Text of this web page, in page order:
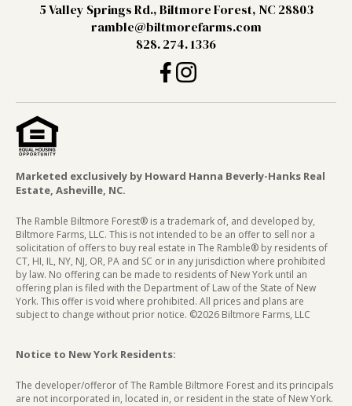
5 Valley Springs Rd., Biltmore Forest, NC 28803
ramble@biltmorefarms.com
828. 274. 1336
Marketed exclusively by Howard Hanna Beverly-Hanks Real
Estate, Asheville, NC.
The Ramble Biltmore Forest® is a trademark of, and developed by,
Biltmore Farms, LLC. This is not intended to be an offer to sell nor a
solicitation of offers to buy real estate in The Ramble® by residents of
CT, HI, IL, NY, NJ, OR, PA and SC or in any jurisdiction where prohibited
by law. No offering can be made to residents of New York until an
offering plan is filed with the Department of Law of the State of New
York. This offer is void where prohibited. All prices and plans are
subject to change without prior notice. ©2026 Biltmore Farms, LLC
Notice to New York Residents:
The developer/offeror of The Ramble Biltmore Forest and its principals
are not incorporated in, located in, or resident in the state of New York.